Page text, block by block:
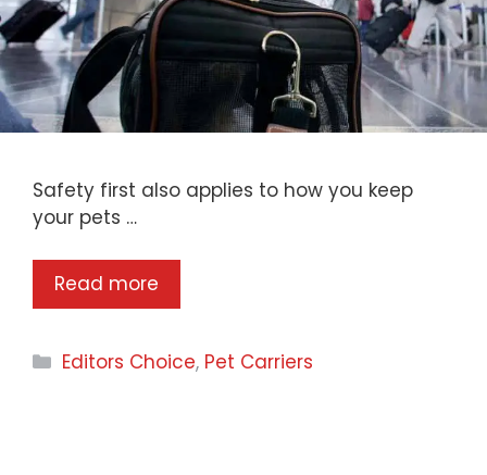
​Safety first also applies to how you keep
your pets …
Read more
Categories
Editors Choice, Pet Carriers